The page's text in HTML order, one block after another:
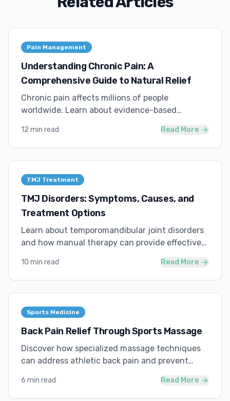
Pain Management
Understanding Chronic Pain: A
Comprehensive Guide to Natural Relief
Chronic pain affects millions of people
worldwide. Learn about evidence-based
12 min read Read More
TMJ Treatment
TMJ Disorders: Symptoms, Causes, and
Treatment Options
Learn about temporomandibular joint disorders
and how manual therapy can provide effective
10 min read Read More
Sports Medicine
Back Pain Relief Through Sports Massage
Discover how specialized massage techniques
can address athletic back pain and prevent
6 min read Read More